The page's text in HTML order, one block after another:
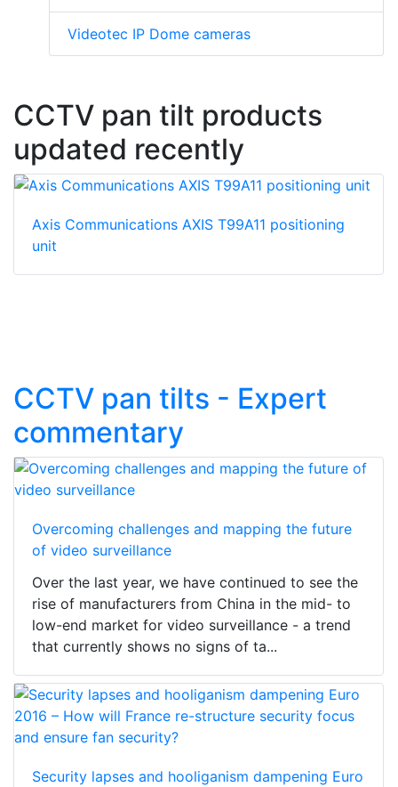
Videotec IP Dome cameras
CCTV pan tilt products
updated recently
Axis Communications AXIS T99A11 positioning
unit
CCTV pan tilts - Expert
commentary
Overcoming challenges and mapping the future
of video surveillance
Over the last year, we have continued to see the
rise of manufacturers from China in the mid- to
low-end market for video surveillance - a trend
that currently shows no signs of ta...
Security lapses and hooliganism dampening Euro